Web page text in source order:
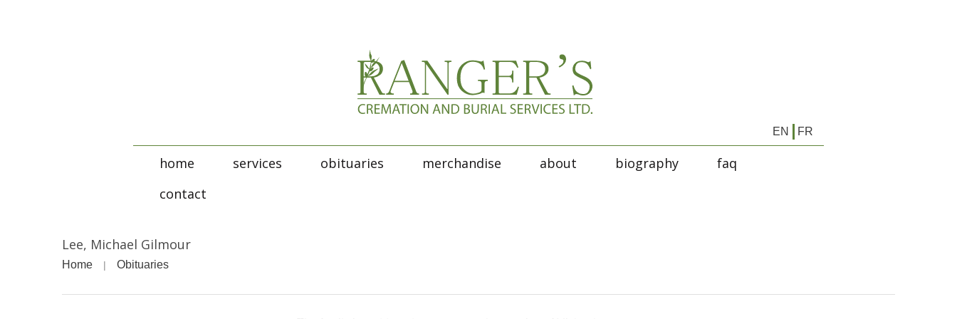
EN FR
home services obituaries merchandise about biography
faq
contact
Lee, Michael Gilmour
Home Obituaries